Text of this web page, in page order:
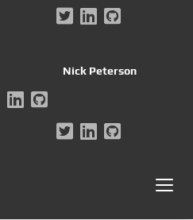
Nick Peterson